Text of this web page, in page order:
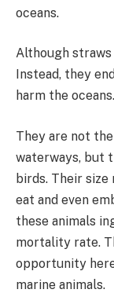
oceans.
Although
Instead, they
harm the oceans.
They are not
waterways, but
birds. Their
eat and even
these animals
mortality rate.
opportunity
marine animals.